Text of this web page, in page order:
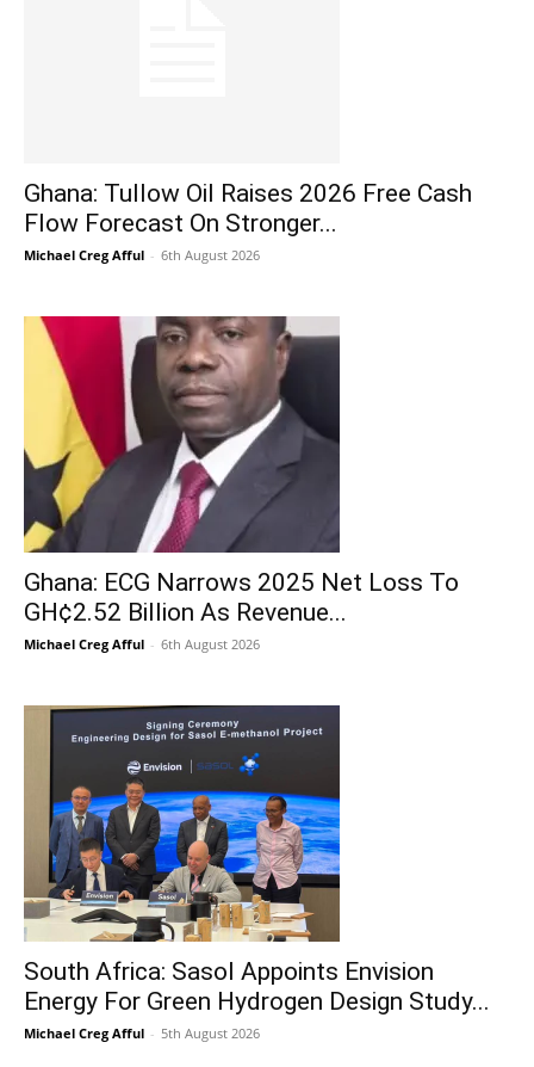
Ghana: Tullow Oil Raises 2026 Free Cash
Flow Forecast On Stronger...
Michael Creg Afful - 6th August 2026
Ghana: ECG Narrows 2025 Net Loss To
GH¢2.52 Billion As Revenue...
Michael Creg Afful - 6th August 2026
South Africa: Sasol Appoints Envision
Energy For Green Hydrogen Design Study...
Michael Creg Afful - 5th August 2026